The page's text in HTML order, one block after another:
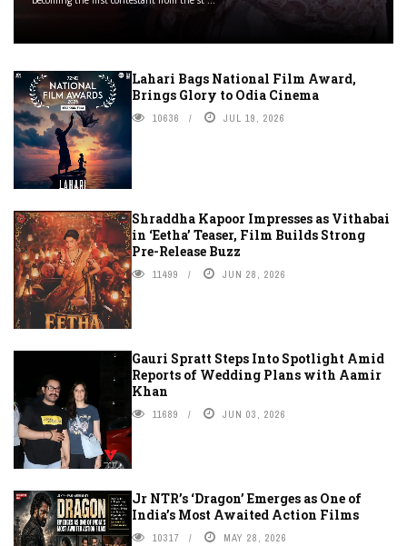
Lahari Bags National Film Award,
Brings Glory to Odia Cinema
10636 JUL 19, 2026
Shraddha Kapoor Impresses as Vithabai
in ‘Eetha’ Teaser, Film Builds Strong
Pre-Release Buzz
11499 JUN 28, 2026
Gauri Spratt Steps Into Spotlight Amid
Reports of Wedding Plans with Aamir
Khan
11689 JUN 03, 2026
Jr NTR’s ‘Dragon’ Emerges as One of
India’s Most Awaited Action Films
10317 MAY 28, 2026